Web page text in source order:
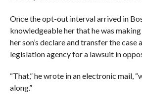
Once the opt-out interval arrived in
knowledgeable her that he was
her son’s declare and transfer the case
legislation agency for a lawsuit in
“That,” he wrote in an electronic mail,
along.”